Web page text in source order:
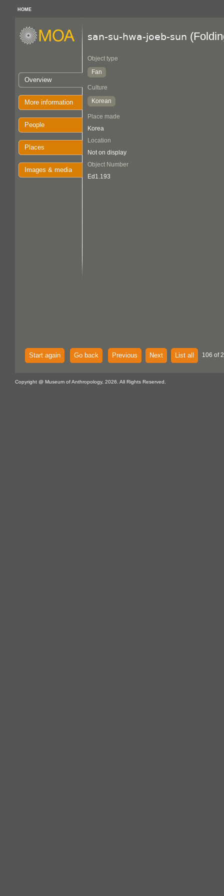
HOME
Overview
More information
People
Places
Images & media
san-su-hwa-joeb-sun
Object type
Fan
Culture
Korean
Place made
Korea
Location
Not on display
Object Number
Ed1.193
Start again Go back Previous Next List all 106 of
Copyright @ Museum of Anthropology, 2026. All Rights Reserved.